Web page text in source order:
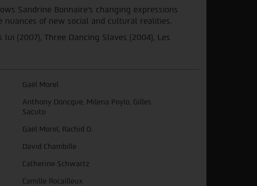
Sandrine Bonnaire’s changing expressions
nuances of new social and cultural realities.
(2007), Three Dancing Slaves (2004), Les
Gaël Morel
Anthony Doncque, Milena Poylo, Gilles
Sacuto
Gaël Morel, Rachid O.
David Chambille
Catherine Schwartz
Camille Rocailleux